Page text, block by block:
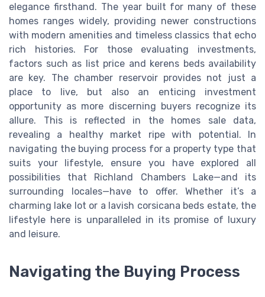
elegance firsthand. The year built for many of these
homes ranges widely, providing newer constructions
with modern amenities and timeless classics that echo
rich histories. For those evaluating investments,
factors such as list price and kerens beds availability
are key. The chamber reservoir provides not just a
place to live, but also an enticing investment
opportunity as more discerning buyers recognize its
allure. This is reflected in the homes sale data,
revealing a healthy market ripe with potential. In
navigating the buying process for a property type that
suits your lifestyle, ensure you have explored all
possibilities that Richland Chambers Lake—and its
surrounding locales—have to offer. Whether it’s a
charming lake lot or a lavish corsicana beds estate, the
lifestyle here is unparalleled in its promise of luxury
and leisure.
Navigating the Buying Process